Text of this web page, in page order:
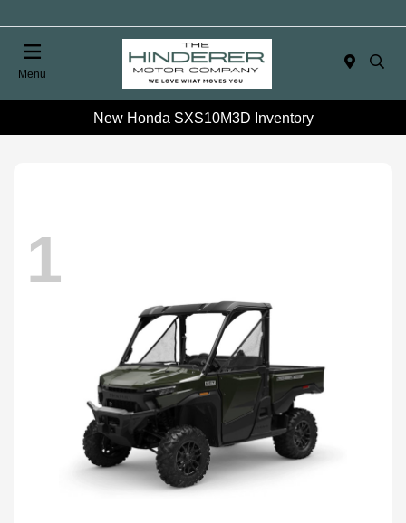
Menu
New Honda SXS10M3D Inventory
1